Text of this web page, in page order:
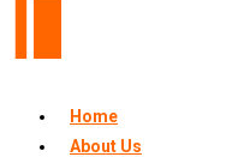
Home
About Us